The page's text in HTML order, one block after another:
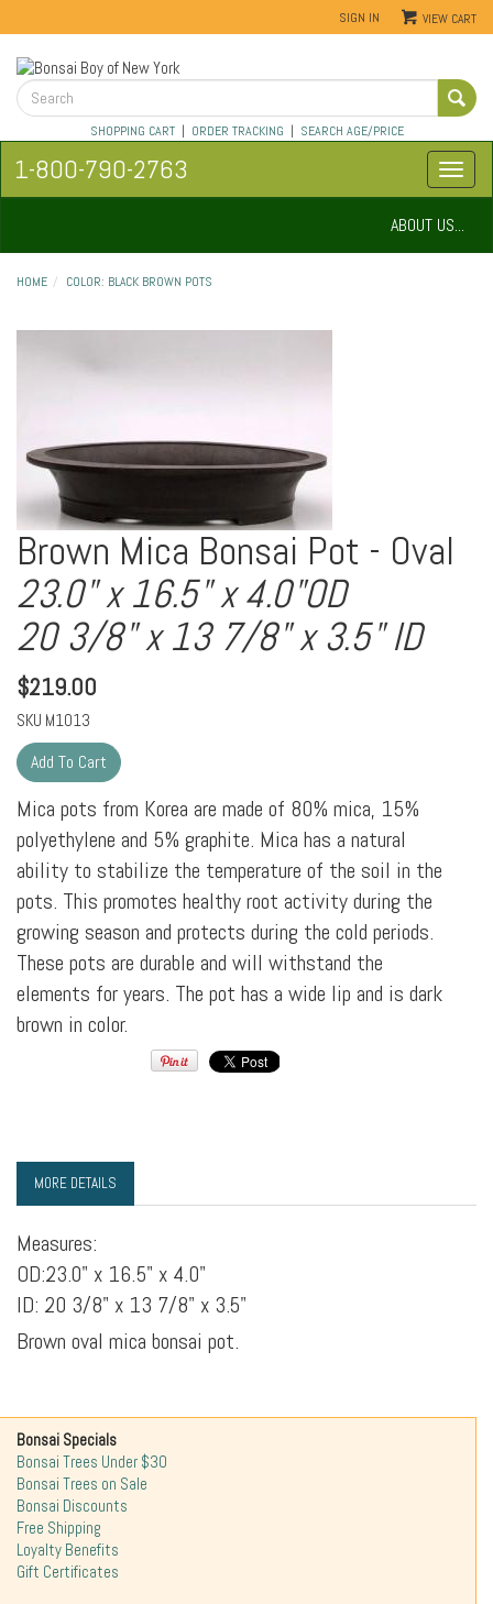
SIGN IN VIEW CART
SHOPPING CART| ORDER TRACKING | SEARCH AGE/PRICE
1-800-790-2763
ABOUT US...
HOME COLOR: BLACK BROWN POTS
Brown Mica Bonsai Pot - Oval
23.0" x 16.5" x 4.0"OD
20 3/8" x 13 7/8" x 3.5" ID
$219.00
SKU M1013
Mica pots from Korea are made of 80% mica, 15%
polyethylene and 5% graphite. Mica has a natural
ability to stabilize the temperature of the soil in the
pots. This promotes healthy root activity during the
growing season and protects during the cold periods.
These pots are durable and will withstand the
elements for years. The pot has a wide lip and is dark
brown in color.
MORE DETAILS
Measures:
OD:23.0" x 16.5" x 4.0"
ID: 20 3/8" x 13 7/8" x 3.5"
Brown oval mica bonsai pot.
Bonsai Specials
Bonsai Trees Under $30
Bonsai Trees on Sale
Bonsai Discounts
Free Shipping
Loyalty Benefits
Gift Certificates